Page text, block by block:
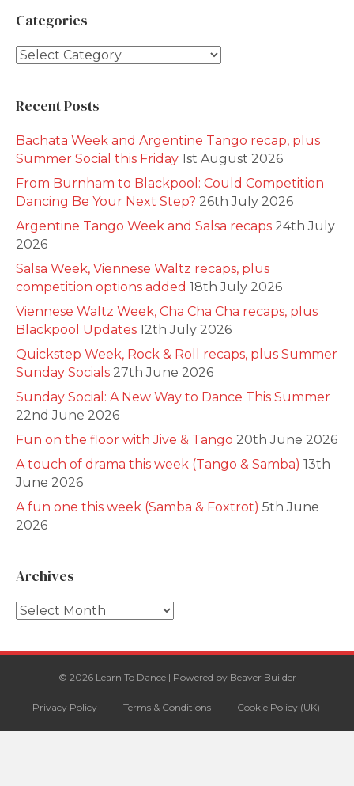
Categories
Categories
Recent Posts
Bachata Week and Argentine Tango recap, plus
Summer Social this Friday 1st August 2026
From Burnham to Blackpool: Could Competition
Dancing Be Your Next Step? 26th July 2026
Argentine Tango Week and Salsa recaps 24th July
2026
Salsa Week, Viennese Waltz recaps, plus
competition options added 18th July 2026
Viennese Waltz Week, Cha Cha Cha recaps, plus
Blackpool Updates 12th July 2026
Quickstep Week, Rock & Roll recaps, plus Summer
Sunday Socials 27th June 2026
Sunday Social: A New Way to Dance This Summer
22nd June 2026
Fun on the floor with Jive & Tango 20th June 2026
A touch of drama this week (Tango & Samba) 13th
June 2026
A fun one this week (Samba & Foxtrot) 5th June
2026
Archives
Archives
© 2026 Learn To Dance | Powered by Beaver Builder
Privacy Policy Terms & Conditions Cookie Policy (UK)